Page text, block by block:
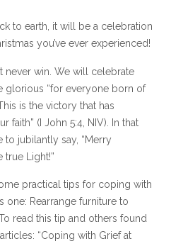
to earth, it will be a celebration
you’ve ever experienced!
never win. We will celebrate
glorious “for everyone born of
is the victory that has
faith” (I John 5:4, NIV). In that
to jubilantly say, “Merry
true Light!”
practical tips for coping with
one: Rearrange furniture to
read this tip and others found
“Coping with Grief at